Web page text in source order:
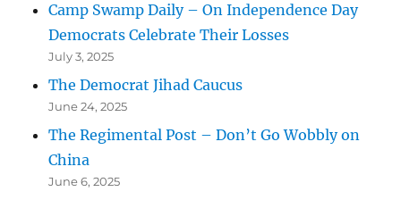
Camp Swamp Daily – On Independence Day
Democrats Celebrate Their Losses
July 3, 2025
The Democrat Jihad Caucus
June 24, 2025
The Regimental Post – Don’t Go Wobbly on
China
June 6, 2025